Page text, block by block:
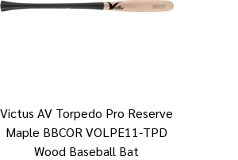
Victus AV Torpedo Pro Reserve
Maple BBCOR VOLPE11-TPD
Wood Baseball Bat